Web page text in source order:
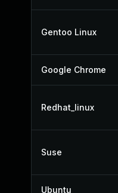
Gentoo Linux
Google Chrome
Redhat_linux
Suse
Ubuntu